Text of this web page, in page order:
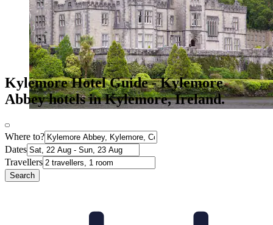
Kylemore Hotel Guide - Kylemore
Abbey hotels in Kylemore, Ireland.
Where to?
Dates
Travellers
Search